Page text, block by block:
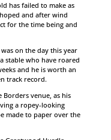
has failed to make as
and after wind
for the time being and
on the day this year
stable who have roared
and he is worth an
track record.
venue, as his
a ropey-looking
made to paper over the